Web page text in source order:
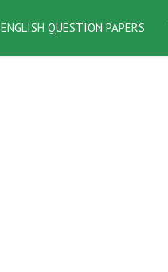
ENGLISH QUESTION PAPERS